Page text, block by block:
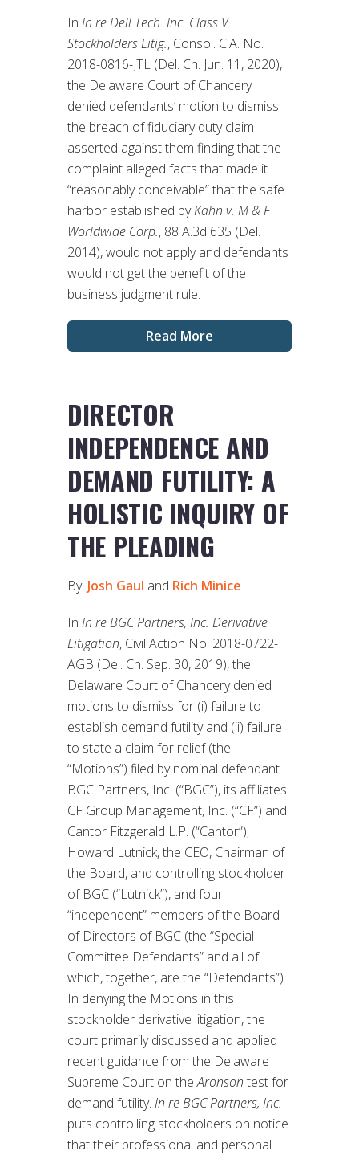
In In re Dell Tech. Inc. Class V.
Stockholders Litig., Consol. C.A. No.
2018-0816-JTL (Del. Ch. Jun. 11, 2020),
the Delaware Court of Chancery
denied defendants’ motion to dismiss
the breach of fiduciary duty claim
asserted against them finding that the
complaint alleged facts that made it
“reasonably conceivable” that the safe
harbor established byKahn v. M & F
Worldwide Corp., 88 A.3d 635 (Del.
2014), would not apply and defendants
would not get the benefit of the
business judgment rule.
Read More
DIRECTOR
INDEPENDENCE AND
DEMAND FUTILITY: A
HOLISTIC INQUIRY OF
THE PLEADING
By: Josh Gaul and Rich Minice
In In re BGC Partners, Inc. Derivative
Litigation, Civil Action No. 2018-0722-
AGB (Del. Ch. Sep. 30, 2019), the
Delaware Court of Chancery denied
motions to dismiss for (i) failure to
establish demand futility and (ii) failure
to state a claim for relief (the
“Motions”) filed by nominal defendant
BGC Partners, Inc. (“BGC”), its affiliates
CF Group Management, Inc. (“CF”) and
Cantor Fitzgerald L.P. (“Cantor”),
Howard Lutnick, the CEO, Chairman of
the Board, and controlling stockholder
of BGC (“Lutnick”), and four
“independent” members of the Board
of Directors of BGC (the “Special
Committee Defendants” and all of
which, together, are the “Defendants”).
In denying the Motions in this
stockholder derivative litigation, the
court primarily discussed and applied
recent guidance from the Delaware
Supreme Court on theAronson test for
demand futility. In re BGC Partners, Inc.
puts controlling stockholders on notice
that their professional and personal